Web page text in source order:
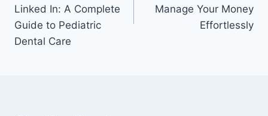
Linked In: A Complete
Guide to Pediatric
Dental Care
Manage Your Money
Effortlessly